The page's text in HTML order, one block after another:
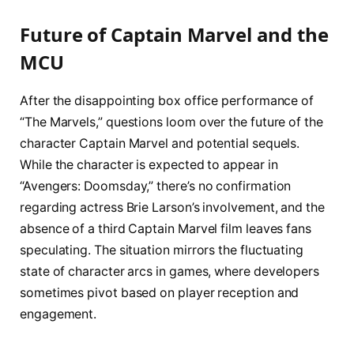
Future of Captain Marvel and the
MCU
After the disappointing box office performance of
“The Marvels,” questions loom over the future of the
character Captain Marvel and potential sequels.
While the character is expected to appear in
“Avengers: Doomsday,” there’s no confirmation
regarding actress Brie Larson’s involvement, and the
absence of a third Captain Marvel film leaves fans
speculating. The situation mirrors the fluctuating
state of character arcs in games, where developers
sometimes pivot based on player reception and
engagement.